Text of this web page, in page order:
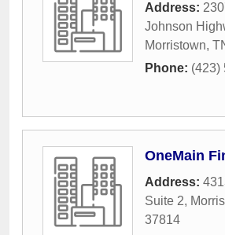
Address:
Johnson
Morristown,
Phone: (423)
OneMain
Address:
Suite 2,
37814